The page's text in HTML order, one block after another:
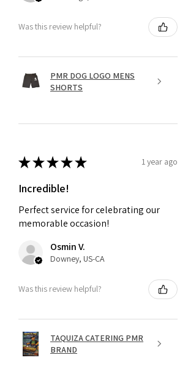
Was this review helpful?
PMR DOG LOGO MENS
SHORTS
★★★★★ 1 year ago
Incredible!
Perfect service for celebrating our
memorable occasion!
Osmin V.
Downey, US-CA
Was this review helpful?
TAQUIZA CATERING PMR
BRAND